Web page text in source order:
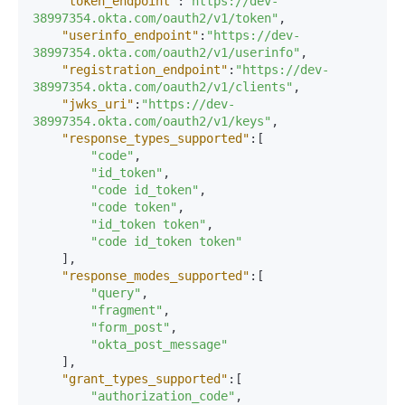
38997354.okta.com/oauth2/v1/token" ,
"userinfo_endpoint" : "https://dev-
38997354.okta.com/oauth2/v1/userinfo" ,
"registration_endpoint" : "https://dev-
38997354.okta.com/oauth2/v1/clients" ,
"jwks_uri" : "https://dev-
38997354.okta.com/oauth2/v1/keys" ,
"response_types_supported" : [
"code" ,
"id_token" ,
"code id_token" ,
"code token" ,
"id_token token" ,
"code id_token token"
] ,
"response_modes_supported" : [
"query" ,
"fragment" ,
"form_post" ,
"okta_post_message"
] ,
"grant_types_supported" : [
"authorization_code" ,